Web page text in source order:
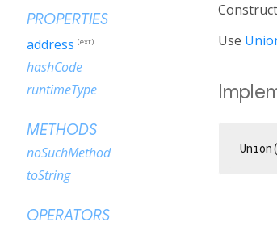
Use
PROPERTIES
address (ext)
hashCode
runtimeType
METHODS
noSuchMethod
toString
OPERATORS